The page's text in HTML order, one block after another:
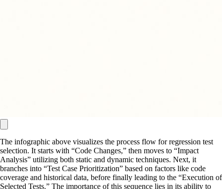
The infographic above visualizes the process flow for regression test
selection. It starts with “Code Changes,” then moves to “Impact
Analysis” utilizing both static and dynamic techniques. Next, it
branches into “Test Case Prioritization” based on factors like code
coverage and historical data, before finally leading to the “Execution of
Selected Tests.” The importance of this sequence lies in its ability to